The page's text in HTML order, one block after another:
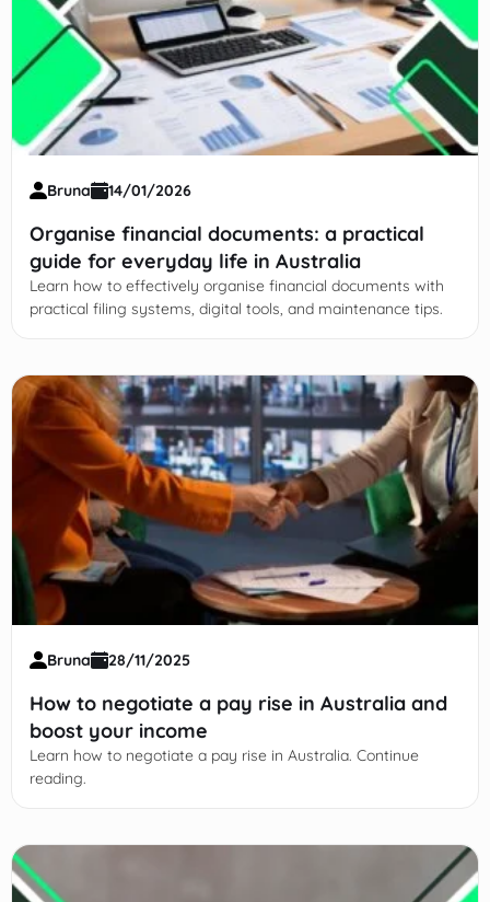
Bruna 14/01/2026
Organise financial documents: a practical
guide for everyday life in Australia
Learn how to effectively organise financial documents with
practical filing systems, digital tools, and maintenance tips.
Bruna 28/11/2025
How to negotiate a pay rise in Australia and
boost your income
Learn how to negotiate a pay rise in Australia. Continue
reading.